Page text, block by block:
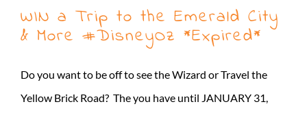
WIN a Trip to the Emerald City
& More #DisneyOz *Expired*
Do you want to be off to see the Wizard or Travel the
Yellow Brick Road? The you have until JANUARY 31,